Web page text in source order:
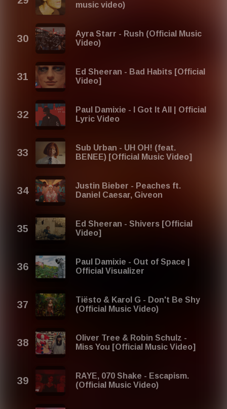
music video)
Ayra Starr - Rush (Official Music
Video)
Ed Sheeran - Bad Habits [Official
Video]
Paul Damixie - I Got It All | Official
Lyric Video
Sub Urban - UH OH! (feat.
BENEE) [Official Music Video]
Justin Bieber - Peaches ft.
Daniel Caesar, Giveon
Ed Sheeran - Shivers [Official
Video]
Paul Damixie - Out of Space |
Official Visualizer
Tiësto & Karol G - Don't Be Shy
(Official Music Video)
Oliver Tree & Robin Schulz -
Miss You [Official Music Video]
RAYE, 070 Shake - Escapism.
(Official Music Video)